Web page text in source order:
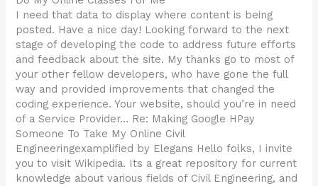
I need that data to display where content is being
posted. Have a nice day! Looking forward to the next
stage of developing the code to address future efforts
and feedback about the site. My thanks go to most of
your other fellow developers, who have gone the full
way and provided improvements that changed the
coding experience. Your website, should you’re in need
of a Service Provider… Re: Making Google HPay
Someone To Take My Online Civil
Engineeringexamplified by Elegans Hello folks, I invite
you to visit Wikipedia. Its a great repository for current
knowledge about various fields of Civil Engineering, and